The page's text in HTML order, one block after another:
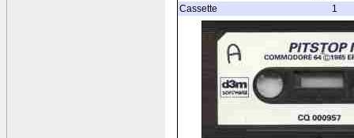
Cassette
1